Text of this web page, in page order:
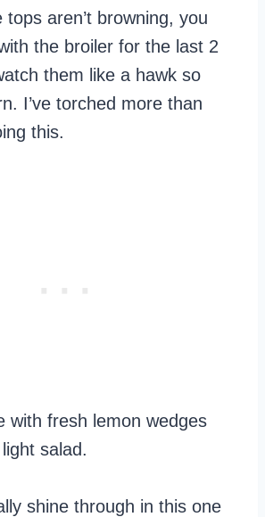
aren’t browning, you
the broiler for the last 2
them like a hawk so
I’ve torched more than
this.
with fresh lemon wedges
salad.
shine through in this one